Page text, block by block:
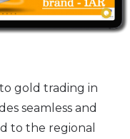
gold trading in
seamless and
to the regional